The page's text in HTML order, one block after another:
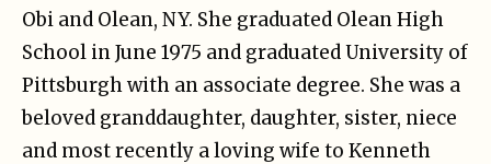
Obi and Olean, NY. She graduated Olean High
School in June 1975 and graduated University of
Pittsburgh with an associate degree. She was a
beloved granddaughter, daughter, sister, niece
and most recently a loving wife to Kenneth